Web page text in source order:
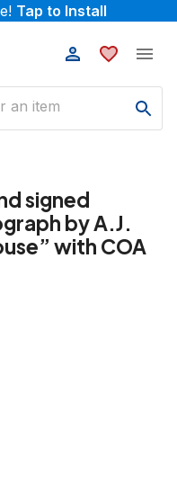
Tap to Install
signed
by A.J.
with COA